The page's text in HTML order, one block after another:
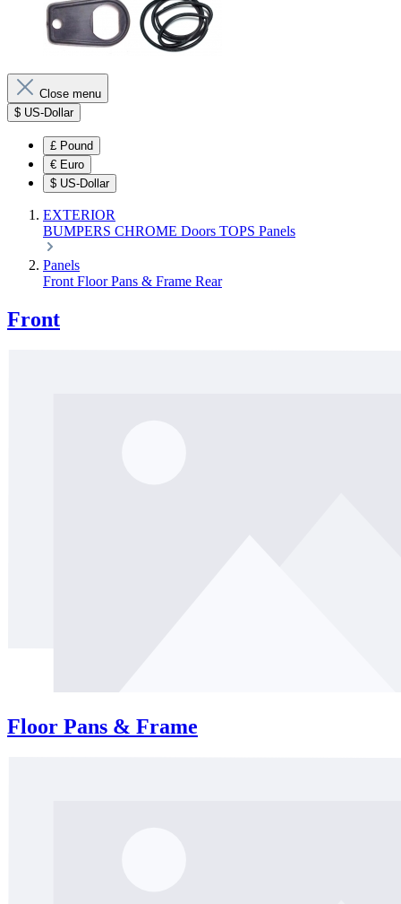
Close menu
$ US-Dollar
£ Pound
€ Euro
$ US-Dollar
EXTERIOR
BUMPERS CHROME Doors TOPS Panels
Panels
Front Floor Pans & Frame Rear
Front
Floor Pans & Frame